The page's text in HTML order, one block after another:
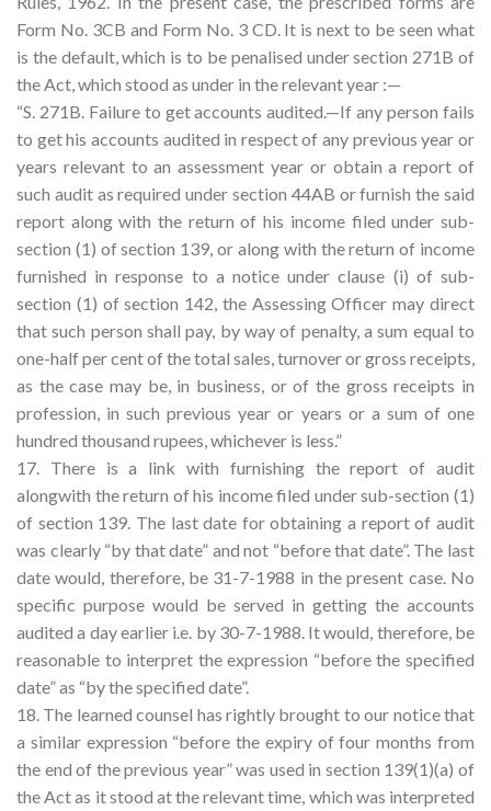
Form No. 3CB and Form No. 3 CD. It is next to be seen what
is the default, which is to be penalised under section 271B of
the Act, which stood as under in the relevant year :—
“S. 271B. Failure to get accounts audited.—If any person fails
to get his accounts audited in respect of any previous year or
years relevant to an assessment year or obtain a report of
such audit as required under section 44AB or furnish the said
report along with the return of his income filed under sub-
section (1) of section 139, or along with the return of income
furnished in response to a notice under clause (i) of sub­
section (1) of section 142, the Assessing Officer may direct
that such person shall pay, by way of penalty, a sum equal to
one-half per cent of the total sales, turnover or gross receipts,
as the case may be, in business, or of the gross receipts in
profession, in such previous year or years or a sum of one
hundred thousand rupees, whichever is less.”
17. There is a link with furnishing the report of audit
alongwith the return of his income filed under sub-section (1)
of section 139. The last date for obtaining a report of audit
was clearly “by that date” and not “before that date”. The last
date would, therefore, be 31-7-1988 in the present case. No
specific purpose would be served in getting the accounts
audited a day earlier i.e. by 30-7-1988. It would, therefore, be
reasonable to interpret the expression “before the specified
date” as “by the specified date”.
18. The learned counsel has rightly brought to our notice that
a similar expression “before the expiry of four months from
the end of the previous year” was used in section 139(1)(a) of
the Act as it stood at the relevant time, which was interpreted